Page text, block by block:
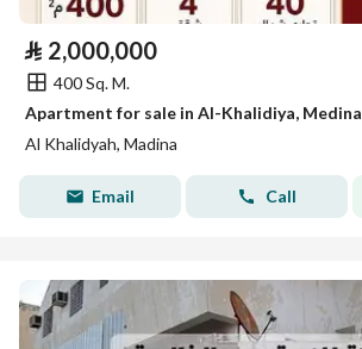
⃁ 2,000,000
400 Sq. M.
Apartment for sale in Al-Khalidiya, Medina
Al Khalidyah, Madina
Email Call